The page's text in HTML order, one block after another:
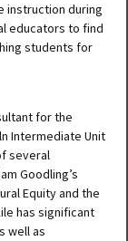
instruction during
educators to find
students for
for the
Intermediate Unit
several
Goodling’s
Equity and the
has significant
well as